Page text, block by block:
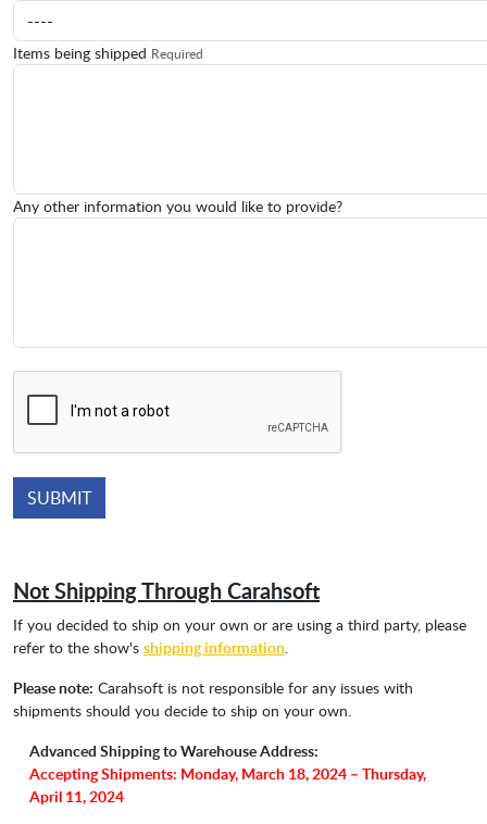
Items being shipped Required
Any other information you would like to provide?
Not Shipping Through Carahsoft
If you decided to ship on your own or are using a third party, please
refer to the show's shipping information
Please note: Carahsoft is not responsible for any issues with
shipments should you decide to ship on your own.
Advanced Shipping to Warehouse Address:
Accepting Shipments: Monday, March 18, 2024 – Thursday,
April 11, 2024